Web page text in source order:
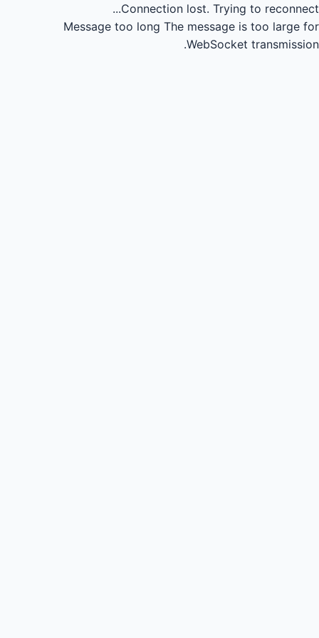
Connection lost. Trying to reconnect...
Message too long The message is too large for
WebSocket transmission.